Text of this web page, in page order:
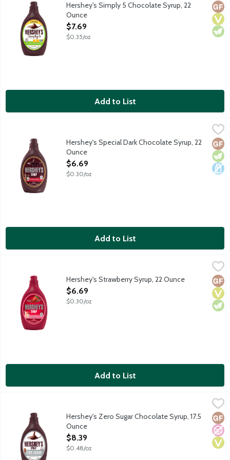
Hershey's Simply 5 Chocolate Syrup, 22
Ounce
Open Product Description
$7.69
$0.35/oz
Add to List
Genuine chocolate flavor.Hershey's Special Dark Chocolate Syrup, 22
Ounce
Open Product Description
$6.69
$0.30/oz
Add to List
Genuine strawberry flavor.Hershey's Strawberry Syrup, 22 Ounce
Open Product Description
$6.69
$0.30/oz
Add to List
No sugar? No problem! If you're searching for a chocolatyNo
Hershey's Zero Sugar Chocolate Syrup, 17.5
Ounce
Open Product Description
$8.39
$0.48/oz